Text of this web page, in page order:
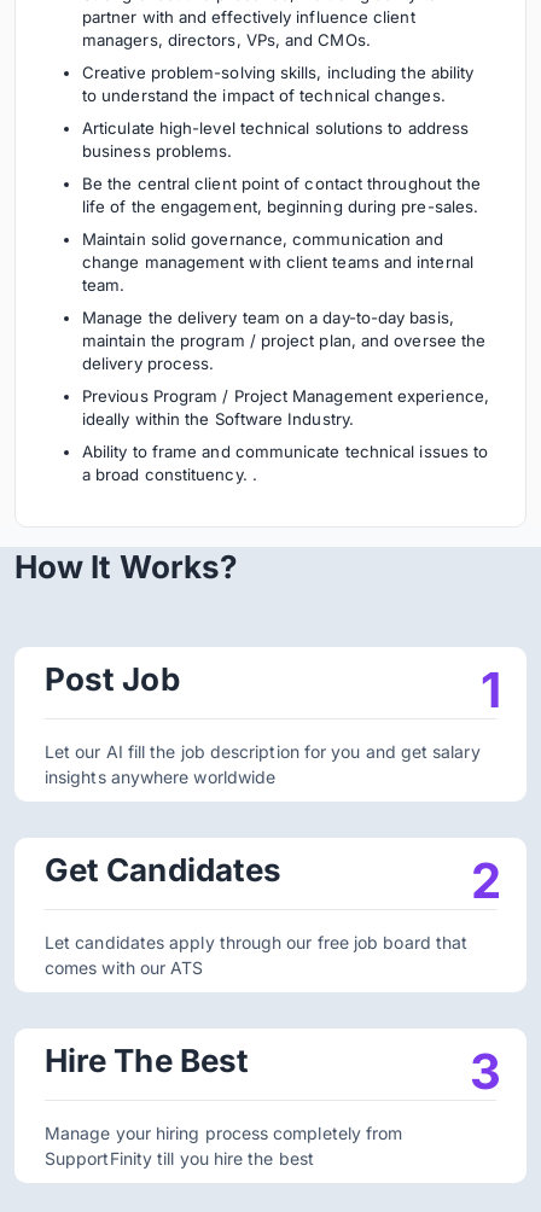
partner with and effectively influence client
managers, directors, VPs, and CMOs.
Creative problem-solving skills, including the ability
to understand the impact of technical changes.
Articulate high-level technical solutions to address
business problems.
Be the central client point of contact throughout the
life of the engagement, beginning during pre-sales.
Maintain solid governance, communication and
change management with client teams and internal
team.
Manage the delivery team on a day-to-day basis,
maintain the program / project plan, and oversee the
delivery process.
Previous Program / Project Management experience,
ideally within the Software Industry.
Ability to frame and communicate technical issues to
a broad constituency. .
How It Works?
Post Job
Let our AI fill the job description for you and get salary
insights anywhere worldwide
1
Get Candidates
Let candidates apply through our free job board that
comes with our ATS
2
Hire The Best
Manage your hiring process completely from
SupportFinity till you hire the best
3